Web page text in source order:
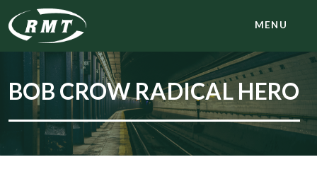
MENU
BOB CROW RADICAL HERO